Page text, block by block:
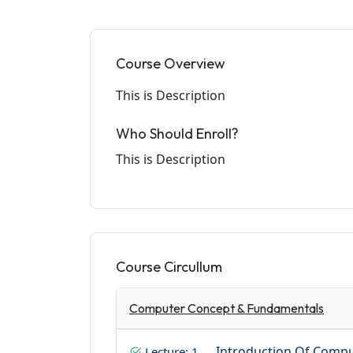
Course Overview
This is Description
Who Should Enroll?
This is Description
Course Circullum
Computer Concept & Fundamentals